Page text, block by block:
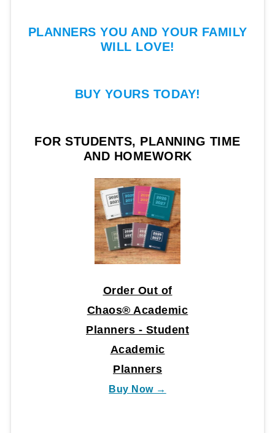
PLANNERS YOU AND YOUR FAMILY
WILL LOVE!
BUY YOURS TODAY!
FOR STUDENTS, PLANNING TIME
AND HOMEWORK
Order Out of
Chaos® Academic
Planners - Student
Academic
Planners
Buy Now →